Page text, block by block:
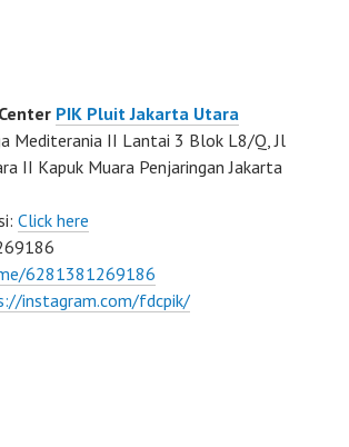
PIK Pluit Jakarta Utara
Mediterania II Lantai 3 Blok L8/Q, Jl
II Kapuk Muara Penjaringan Jakarta
Click here
6281381269186
instagram.com/fdcpik/